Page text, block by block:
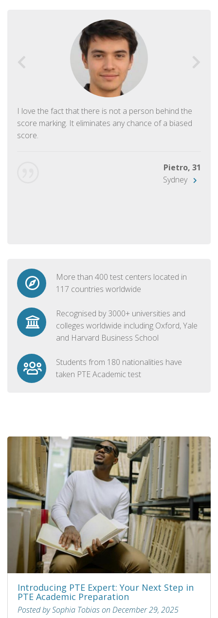
I love the fact that there is not a person behind the
score marking. It eliminates any chance of a biased
score.
Pietro, 31
Sydney
More than 400 test centers located in
117 countries worldwide
Recognised by 3000+ universities and
colleges worldwide including Oxford, Yale
and Harvard Business School
Students from 180 nationalities have
taken PTE Academic test
Introducing PTE Expert: Your Next Step in
PTE Academic Preparation
Posted by Sophia Tobias on December 29, 2025